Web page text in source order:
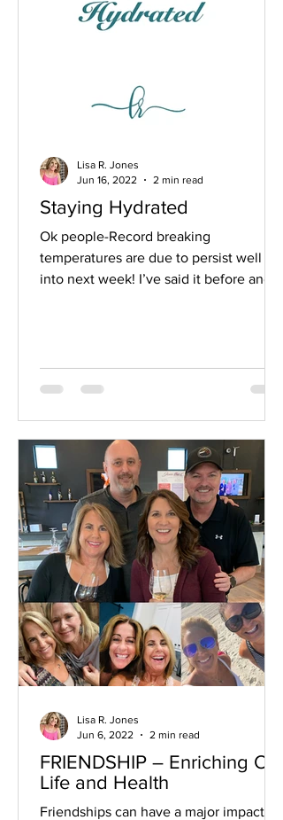
Staying Hydrated
Ok people-Record breaking
temperatures are due to persist well
into next week! I’ve said it before and
Lisa R. Jones
Jun 16, 2022
2 min read
FRIENDSHIP – Enriching Our
Life and Health
Friendships can have a major impact on
Lisa R. Jones
Jun 6, 2022
2 min read